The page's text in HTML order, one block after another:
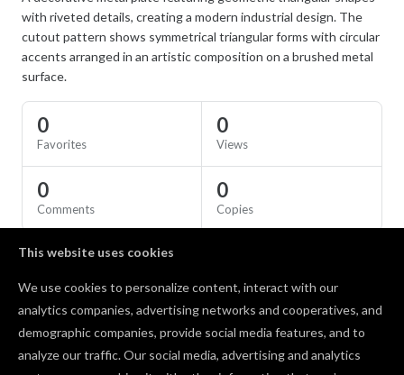
This website uses cookies
We use cookies to personalize content, interact with our
analytics companies, advertising networks and cooperatives, and
demographic companies, provide social media features, and to
analyze our traffic. Our social media, advertising and analytics
with riveted details, creating a modern industrial design. The
cutout pattern shows symmetrical triangular forms with circular
accents arranged in an artistic composition on a brushed metal
surface.
0
Favorites
0
Views
0
Comments
0
Copies
Material Aluminum
Comments